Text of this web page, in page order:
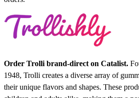
Order Trolli brand-direct on Catalist.
1948, Trolli creates a diverse array of
their unique flavors and shapes. These